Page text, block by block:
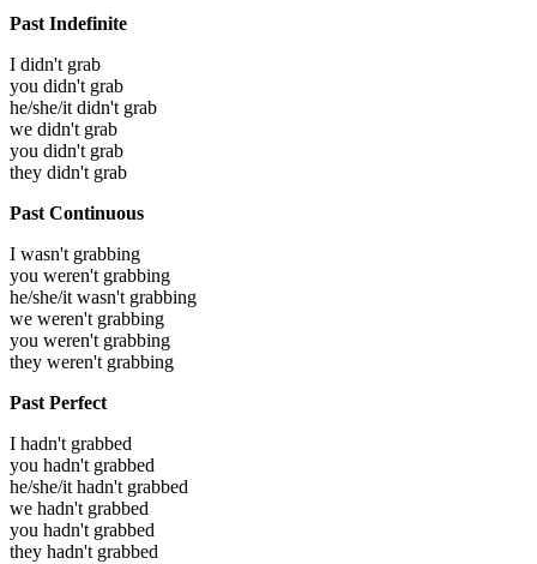
Past Indefinite
I didn't grab
you didn't grab
he/she/it didn't grab
we didn't grab
you didn't grab
they didn't grab
Past Continuous
I wasn't grabbing
you weren't grabbing
he/she/it wasn't grabbing
we weren't grabbing
you weren't grabbing
they weren't grabbing
Past Perfect
I hadn't grabbed
you hadn't grabbed
he/she/it hadn't grabbed
we hadn't grabbed
you hadn't grabbed
they hadn't grabbed